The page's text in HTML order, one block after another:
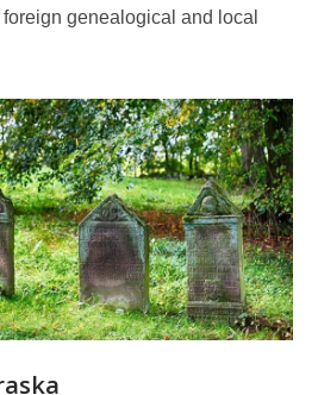
genealogical and local